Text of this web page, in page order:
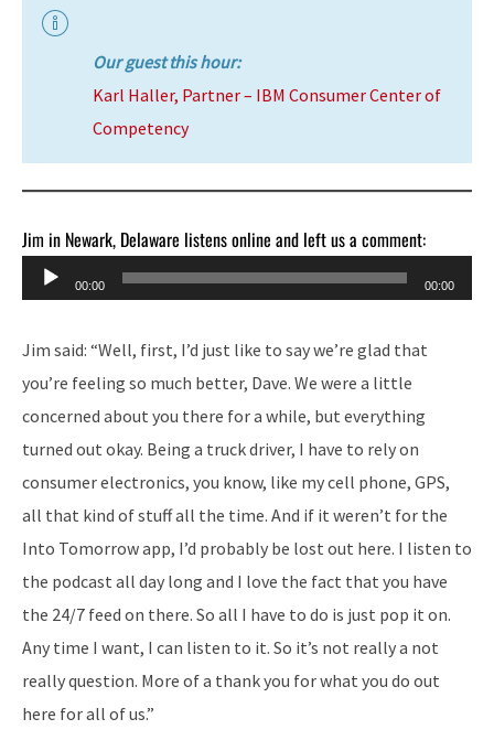
Our guest this hour:
Karl Haller, Partner – IBM Consumer Center of
Competency
Jim in Newark, Delaware listens online and left us a comment:
Audio
Player
00:00 00:00
Jim said: “Well, first, I’d just like to say we’re glad that
you’re feeling so much better, Dave. We were a little
concerned about you there for a while, but everything
turned out okay. Being a truck driver, I have to rely on
consumer electronics, you know, like my cell phone, GPS,
all that kind of stuff all the time. And if it weren’t for the
Into Tomorrow app, I’d probably be lost out here. I listen to
the podcast all day long and I love the fact that you have
the 24/7 feed on there. So all I have to do is just pop it on.
Any time I want, I can listen to it. So it’s not really a not
really question. More of a thank you for what you do out
here for all of us.”